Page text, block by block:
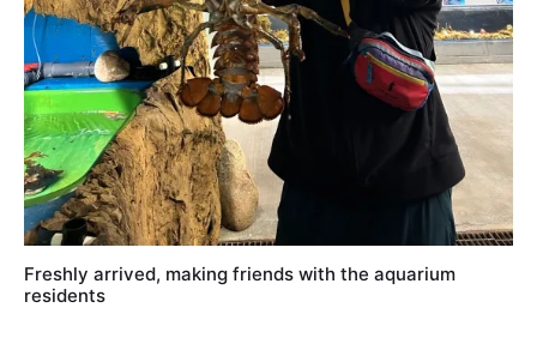
Freshly arrived, making friends with the aquarium
residents